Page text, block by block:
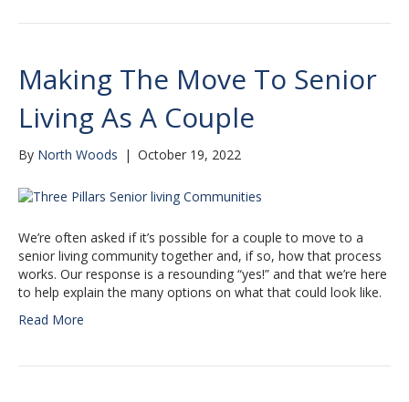
Making The Move To Senior
Living As A Couple
By North Woods | October 19, 2022
We’re often asked if it’s possible for a couple to move to a
senior living community together and, if so, how that process
works. Our response is a resounding “yes!” and that we’re here
to help explain the many options on what that could look like.
Read More